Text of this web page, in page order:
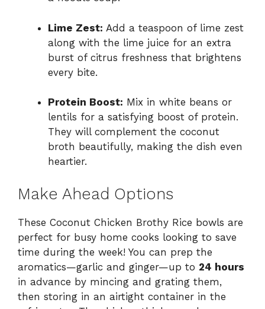
Lime Zest: Add a teaspoon of lime zest
along with the lime juice for an extra
burst of citrus freshness that brightens
every bite.
Protein Boost: Mix in white beans or
lentils for a satisfying boost of protein.
They will complement the coconut
broth beautifully, making the dish even
heartier.
Make Ahead Options
These Coconut Chicken Brothy Rice bowls are
perfect for busy home cooks looking to save
time during the week! You can prep the
aromatics—garlic and ginger—up to 24 hours
in advance by mincing and grating them,
then storing in an airtight container in the